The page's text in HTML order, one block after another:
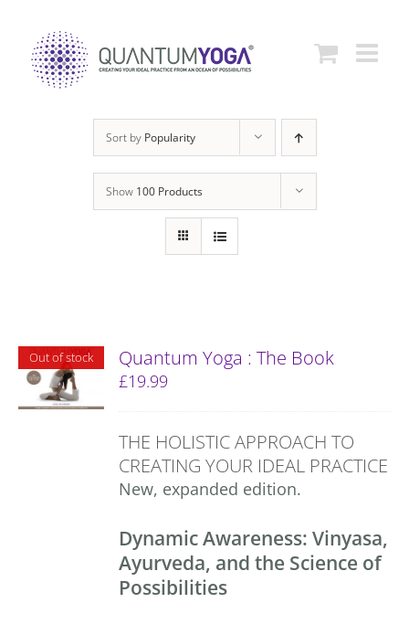
content
Sort by Popularity
Show 100 Products
Out of stock Quantum Yoga : The Book
£19.99
THE HOLISTIC APPROACH TO
CREATING YOUR IDEAL PRACTICE
New, expanded edition.
Dynamic Awareness: Vinyasa,
Ayurveda, and the Science of
Possibilities